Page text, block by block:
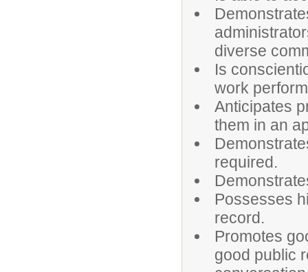
diverse
Is
work
Anticipates
them in an
required.
Possesses
record.
Promotes
good public